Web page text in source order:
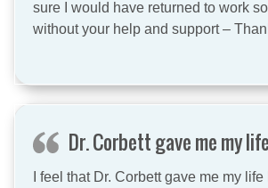
sure I would have returned to work
without your help and support –
Dr. Corbett gave me my
I feel that Dr. Corbett gave me my